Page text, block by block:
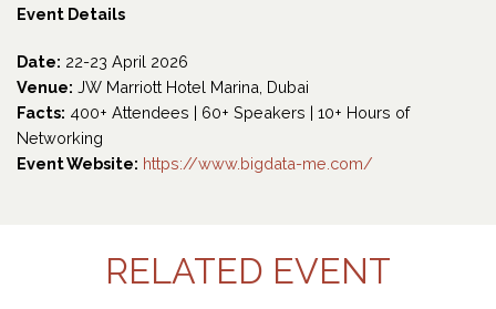
Event Details
Date: 22-23 April 2026
Venue: JW Marriott Hotel Marina, Dubai
Facts: 400+ Attendees | 60+ Speakers | 10+ Hours of
Networking
Event Website: https://www.bigdata-me.com/
RELATED EVENT